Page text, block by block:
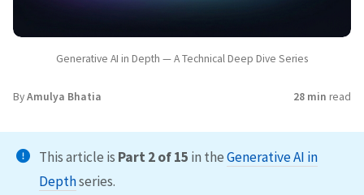
Generative AI in Depth — A Technical Deep Dive Series
ByAmulya Bhatia 28 min read
This article is Part 2 of 15 in theGenerative AI in
Depthseries.